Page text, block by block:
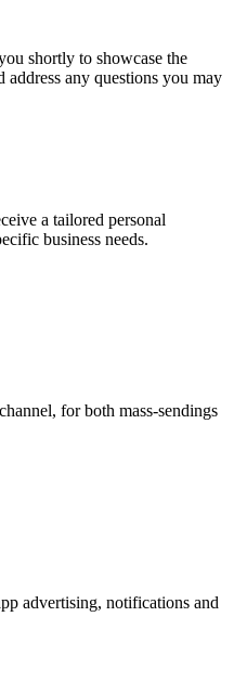
shortly to showcase the
address any questions you may
a tailored personal
business needs.
for both mass-sendings
advertising, notifications and